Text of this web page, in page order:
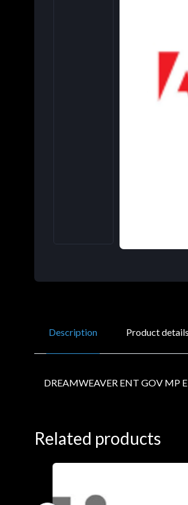
Description Product details
DREAMWEAVER ENT GOV MP
Related products